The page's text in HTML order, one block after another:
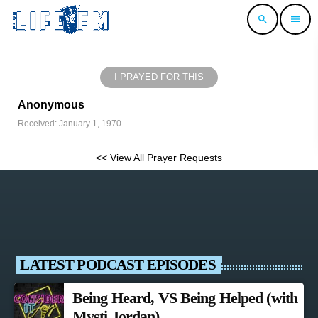
search menu
I PRAYED FOR THIS
Anonymous
Received: January 1, 1970
<< View All Prayer Requests
LATEST PODCAST EPISODES
Being Heard, VS Being Helped (with